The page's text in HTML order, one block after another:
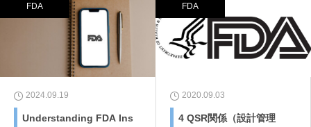
FDA
2024.09.19
Understanding FDA Ins
FDA
2020.09.03
4 QSR関係（設計管理